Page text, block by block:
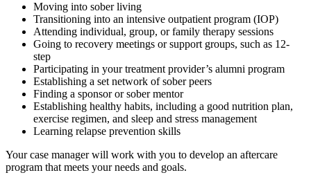
Moving into sober living
Transitioning into an intensive outpatient program (IOP)
Attending individual, group, or family therapy sessions
Going to recovery meetings or support groups, such as 12-
step
Participating in your treatment provider’s alumni program
Establishing a set network of sober peers
Finding a sponsor or sober mentor
Establishing healthy habits, including a good nutrition plan,
exercise regimen, and sleep and stress management
Learning relapse prevention skills
Your case manager will work with you to develop an aftercare
program that meets your needs and goals.